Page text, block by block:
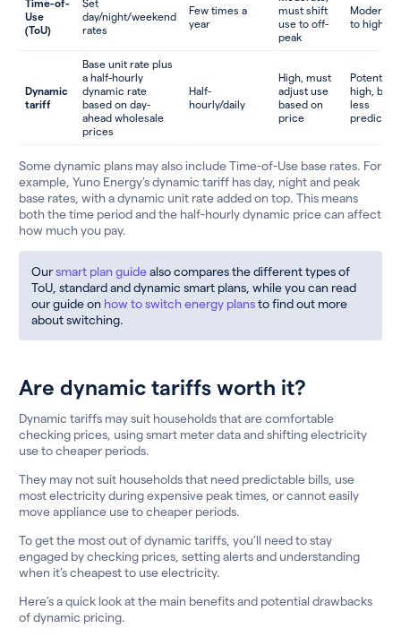
Time-of-
Use
(ToU)
Set
day/night/weekend
rates
Few times a
year
must shift
use to off-
peak
Moderate
to high
Dynamic
tariff
Base unit rate plus
a half-hourly
dynamic rate
based on day-
ahead wholesale
prices
Half-
hourly/daily
High, must
adjust use
based on
price
Potentially
high, but
less
Some dynamic plans may also include Time-of-Use base rates. For
example, Yuno Energy’s dynamic tariff has day, night and peak
base rates, with a dynamic unit rate added on top. This means
both the time period and the half-hourly dynamic price can affect
how much you pay.
Oursmart plan guidealso compares the different types of
ToU, standard and dynamic smart plans, while you can read
our guide on how to switch energy plansto find out more
about switching.
Are dynamic tariffs worth it?
Dynamic tariffs may suit households that are comfortable
checking prices, using smart meter data and shifting electricity
use to cheaper periods.
They may not suit households that need predictable bills, use
most electricity during expensive peak times, or cannot easily
move appliance use to cheaper periods.
To get the most out of dynamic tariffs, you’ll need to stay
engaged by checking prices, setting alerts and understanding
when it’s cheapest to use electricity.
Here’s a quick look at the main benefits and potential drawbacks
of dynamic pricing.